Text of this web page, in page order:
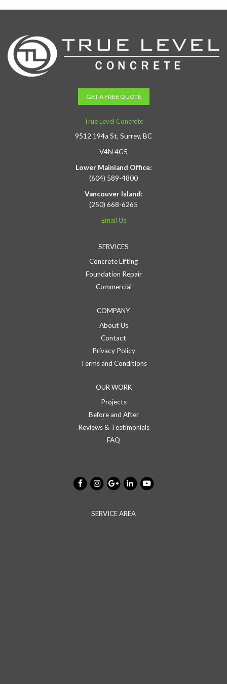
GET A FREE QUOTE
True Level Concrete
9512 194a St, Surrey, BC
V4N 4G5
Lower Mainland Office:
(604) 589-4800
Vancouver Island:
(250) 668-6265
Email Us
SERVICES
Concrete Lifting
Foundation Repair
Commercial
COMPANY
About Us
Contact
Privacy Policy
Terms and Conditions
OUR WORK
Projects
Before and After
Reviews & Testimonials
FAQ
SERVICE AREA